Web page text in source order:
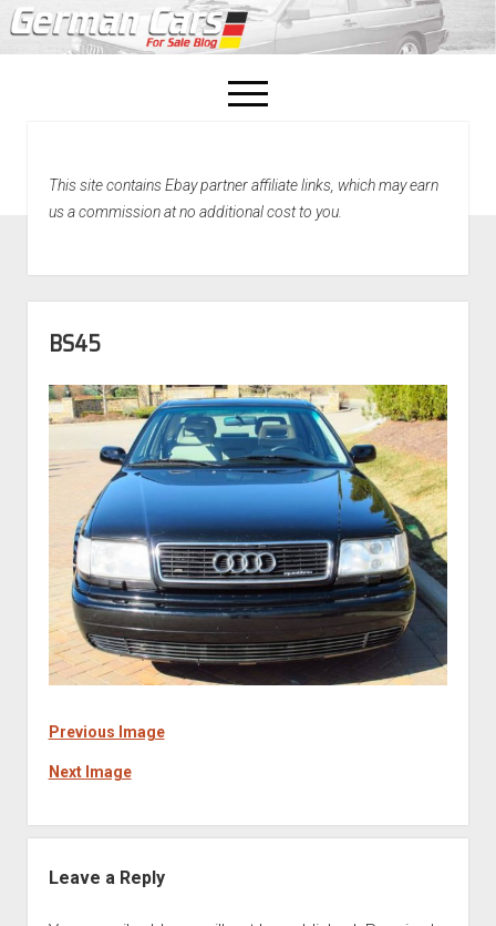
open
menu
Home
This site contains Ebay partner affiliate links, which may earn
us a commission at no additional cost to you.
BS45
Previous Image
Next Image
Leave a Reply